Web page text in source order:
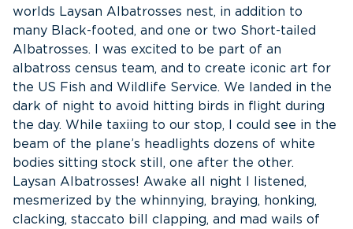
worlds Laysan Albatrosses nest, in addition to
many Black-footed, and one or two Short-tailed
Albatrosses. I was excited to be part of an
albatross census team, and to create iconic art for
the US Fish and Wildlife Service. We landed in the
dark of night to avoid hitting birds in flight during
the day. While taxiing to our stop, I could see in the
beam of the plane’s headlights dozens of white
bodies sitting stock still, one after the other.
Laysan Albatrosses! Awake all night I listened,
mesmerized by the whinnying, braying, honking,
clacking, staccato bill clapping, and mad wails of